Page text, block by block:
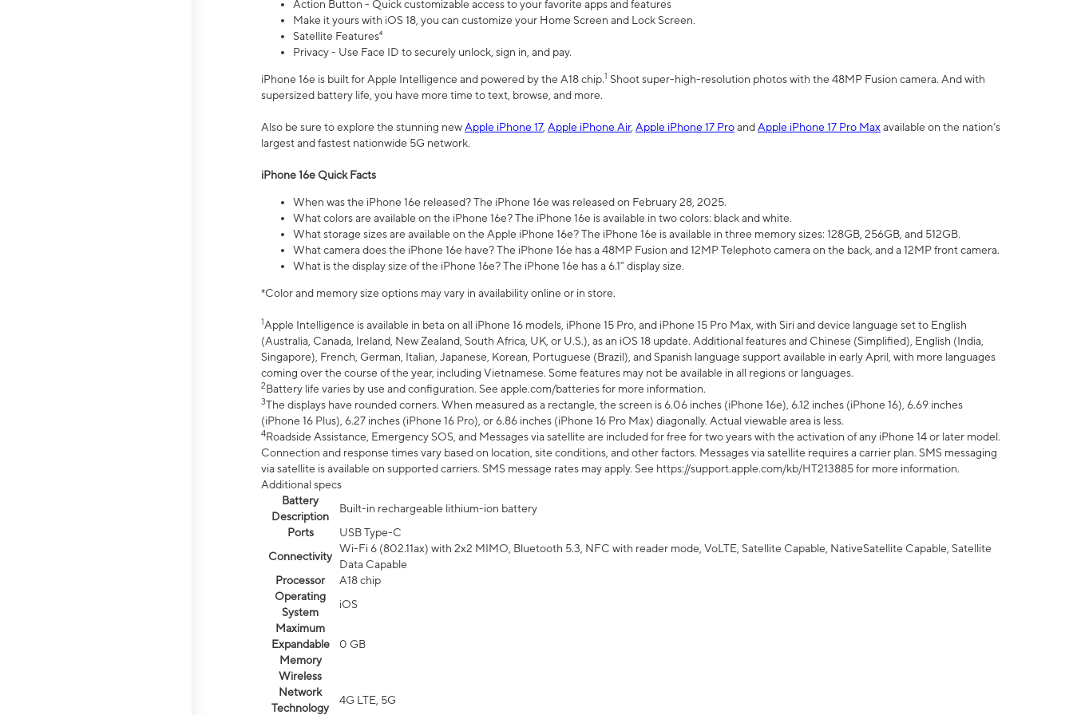
Action Button - Quick customizable access to your favorite apps and features
Make it yours with iOS 18, you can customize your Home Screen and Lock Screen.
Satellite Features⁴
Privacy - Use Face ID to securely unlock, sign in, and pay.
iPhone 16e is built for Apple Intelligence and powered by the A18 chip.1 Shoot super-high-resolution photos with the 48MP Fusion camera. And with
supersized battery life, you have more time to text, browse, and more.
Also be sure to explore the stunning newApple iPhone 17, Apple iPhone Air, Apple iPhone 17 ProandApple iPhone 17 Pro Max available on the nation’s
largest and fastest nationwide 5G network.
iPhone 16e Quick Facts
When was the iPhone 16e released? The iPhone 16e was released on February 28, 2025.
What colors are available on the iPhone 16e? The iPhone 16e is available in two colors: black and white.
What storage sizes are available on the Apple iPhone 16e? The iPhone 16e is available in three memory sizes: 128GB, 256GB, and 512GB.
What camera does the iPhone 16e have? The iPhone 16e has a 48MP Fusion and 12MP Telephoto camera on the back, and a 12MP front camera.
What is the display size of the iPhone 16e? The iPhone 16e has a 6.1” display size.
*Color and memory size options may vary in availability online or in store.
1Apple Intelligence is available in beta on all iPhone 16 models, iPhone 15 Pro, and iPhone 15 Pro Max, with Siri and device language set to English
(Australia, Canada, Ireland, New Zealand, South Africa, UK, or U.S.), as an iOS 18 update. Additional features and Chinese (Simplified), English (India,
Singapore), French, German, Italian, Japanese, Korean, Portuguese (Brazil), and Spanish language support available in early April, with more languages
coming over the course of the year, including Vietnamese. Some features may not be available in all regions or languages.
2Battery life varies by use and configuration. See apple.com/batteries for more information.
3The displays have rounded corners. When measured as a rectangle, the screen is 6.06 inches (iPhone 16e), 6.12 inches (iPhone 16), 6.69 inches
(iPhone 16 Plus), 6.27 inches (iPhone 16 Pro), or 6.86 inches (iPhone 16 Pro Max) diagonally. Actual viewable area is less.
4Roadside Assistance, Emergency SOS, and Messages via satellite are included for free for two years with the activation of any iPhone 14 or later model.
Connection and response times vary based on location, site conditions, and other factors. Messages via satellite requires a carrier plan. SMS messaging
via satellite is available on supported carriers. SMS message rates may apply. See https://support.apple.com/kb/HT213885 for more information.
Additional specs
Battery
Description
Built-in rechargeable lithium-ion battery
Ports
USB Type-C
Connectivity
Wi-Fi 6 (802.11ax) with 2x2 MIMO, Bluetooth 5.3, NFC with reader mode, VoLTE, Satellite Capable, NativeSatellite Capable, Satellite
Data Capable
Processor
A18 chip
Operating
System
iOS
Maximum
Expandable
Memory
0 GB
Wireless
Network
Technology
4G LTE, 5G